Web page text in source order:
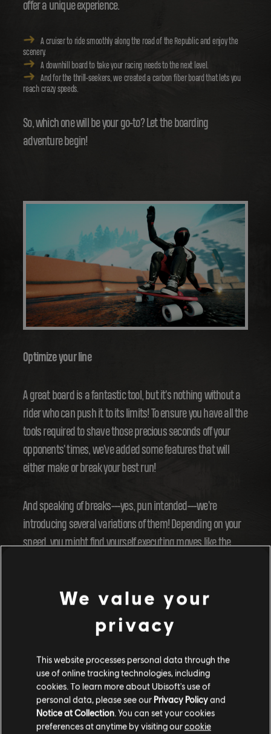
offer a unique experience.
A cruiser to ride smoothly along the road of the Republic and enjoy the
scenery.
A downhill board to take your racing needs to the next level.
And for the thrill-seekers, we created a carbon fiber board that lets you
reach crazy speeds.
So, which one will be your go-to? Let the boarding
adventure begin!
Optimize your line
A great board is a fantastic tool, but it's nothing without a
rider who can push it to its limits! To ensure you have all the
tools required to shave those precious seconds off your
opponents' times, we've added some features that will
either make or break your best run!
And speaking of breaks---yes, pun intended---we're
introducing several variations of them! Depending on your
speed, you might find yourself executing moves like the
around the corners will be the key to crossing the finish line
But, a word of caution---don't get too greedy! Hugging the
inside of the corner too tightly might make you wobble. And
there goes your run.
We value your
privacy
This website processes personal data through the
use of online tracking technologies, including
cookies. To learn more about Ubisoft's use of
personal data, please see our Privacy Policyand
Notice at Collection . You can set your cookies
preferences at anytime by visiting ourcookie